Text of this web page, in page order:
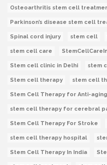
Osteoarthritis stem cell
Parkinson’s disease stem cell
Spinal cord injury stem cell
stem cell care
Stem cell clinic in Delhi stem
Stem cell therapy stem cell
Stem Cell Therapy for Anti-aging
stem cell therapy for cerebral
Stem Cell Therapy For Stroke
stem cell therapy hospital
Stem Cell Therapy In India